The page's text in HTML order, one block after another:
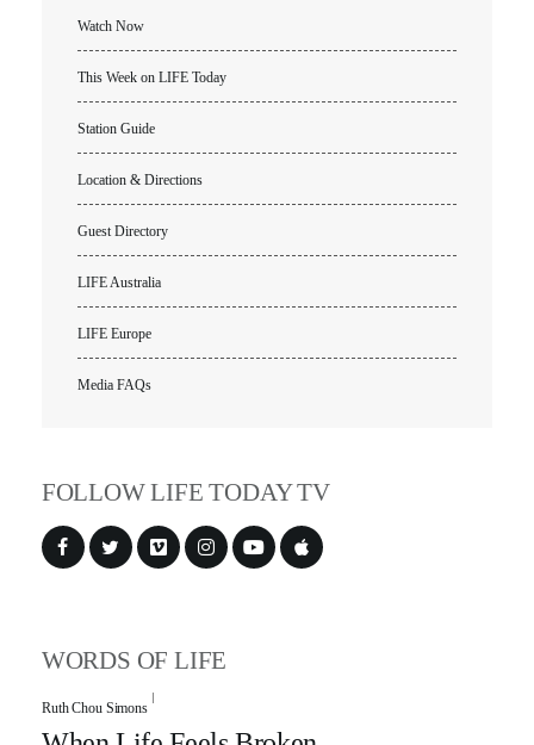
Watch Now
This Week on LIFE Today
Station Guide
Location & Directions
Guest Directory
LIFE Australia
LIFE Europe
Media FAQs
FOLLOW LIFE TODAY TV
WORDS OF LIFE
Ruth Chou Simons